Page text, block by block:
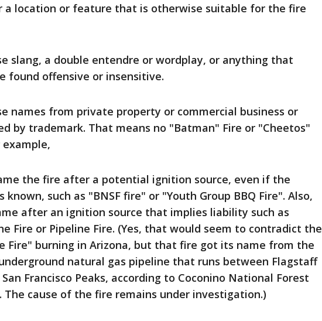
a location or feature that is otherwise suitable for the fire
slang, a double entendre or wordplay, or anything that
found offensive or insensitive.
names from private property or commercial business or
by trademark. That means no "Batman" Fire or "Cheetos"
example,
the fire after a potential ignition source, even if the
known, such as "BNSF fire" or "Youth Group BBQ Fire". Also,
after an ignition source that implies liability such as
Fire or Pipeline Fire. (Yes, that would seem to contradict the
Fire" burning in Arizona, but that fire got its name from the
natural gas pipeline that runs between Flagstaff
Francisco Peaks, according to Coconino National Forest
The cause of the fire remains under investigation.)